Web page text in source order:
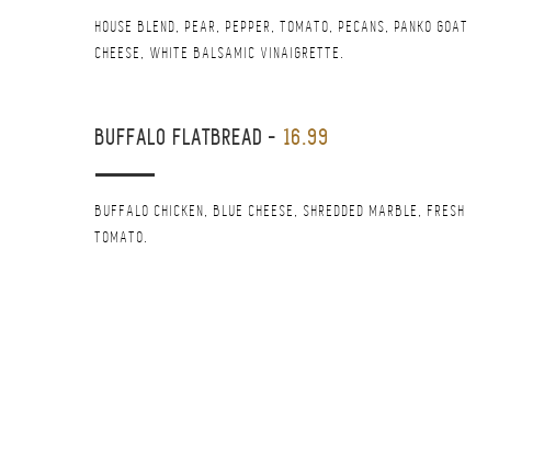
HOUSE BLEND, PEAR, PEPPER, TOMATO, PECANS, PANKO GOAT
CHEESE, WHITE BALSAMIC VINAIGRETTE.
BUFFALO FLATBREAD - 16.99
BUFFALO CHICKEN, BLUE CHEESE, SHREDDED MARBLE, FRESH
TOMATO.